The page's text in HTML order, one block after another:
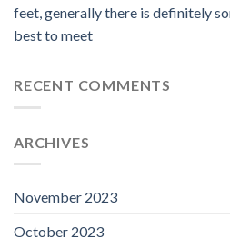
feet, generally there is definitely
best to meet
RECENT COMMENTS
ARCHIVES
November 2023
October 2023